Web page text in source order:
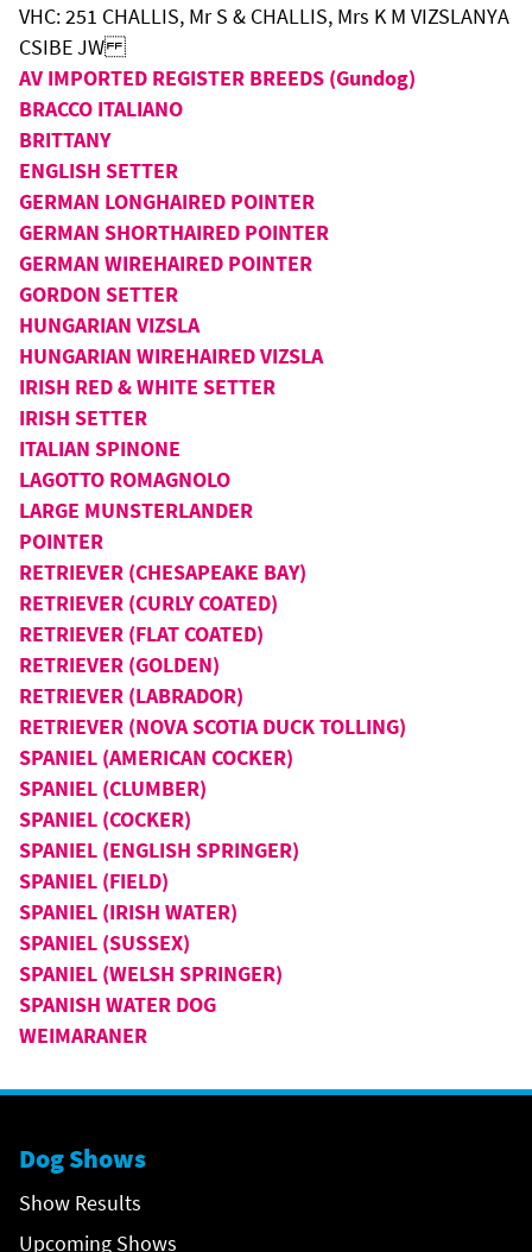
VHC: 251 CHALLIS, Mr S & CHALLIS, Mrs K M VIZSLANYA
CSIBE JW
AV IMPORTED REGISTER BREEDS (Gundog)
BRACCO ITALIANO
BRITTANY
ENGLISH SETTER
GERMAN LONGHAIRED POINTER
GERMAN SHORTHAIRED POINTER
GERMAN WIREHAIRED POINTER
GORDON SETTER
HUNGARIAN VIZSLA
HUNGARIAN WIREHAIRED VIZSLA
IRISH RED & WHITE SETTER
IRISH SETTER
ITALIAN SPINONE
LAGOTTO ROMAGNOLO
LARGE MUNSTERLANDER
POINTER
RETRIEVER (CHESAPEAKE BAY)
RETRIEVER (CURLY COATED)
RETRIEVER (FLAT COATED)
RETRIEVER (GOLDEN)
RETRIEVER (LABRADOR)
RETRIEVER (NOVA SCOTIA DUCK TOLLING)
SPANIEL (AMERICAN COCKER)
SPANIEL (CLUMBER)
SPANIEL (COCKER)
SPANIEL (ENGLISH SPRINGER)
SPANIEL (FIELD)
SPANIEL (IRISH WATER)
SPANIEL (SUSSEX)
SPANIEL (WELSH SPRINGER)
SPANISH WATER DOG
WEIMARANER
Dog Shows
Show Results
Upcoming Shows